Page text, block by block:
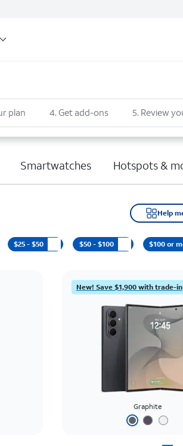
plan 4. Get add-ons 5. Review
Smartwatches Hotspots &
Help
$25 - $50 $50 - $100 $100 or
New! Save $1,900 with trade-in
Graphite